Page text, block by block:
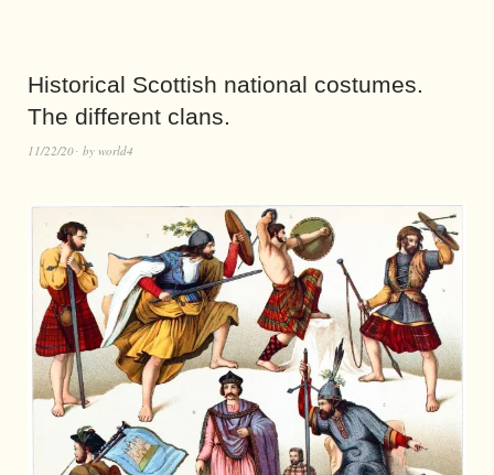
Historical Scottish national costumes.
The different clans.
11/22/20 by world4